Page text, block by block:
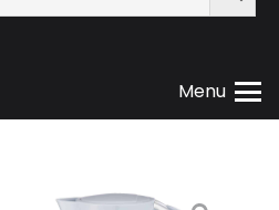
Menu
Home/Shop/Small